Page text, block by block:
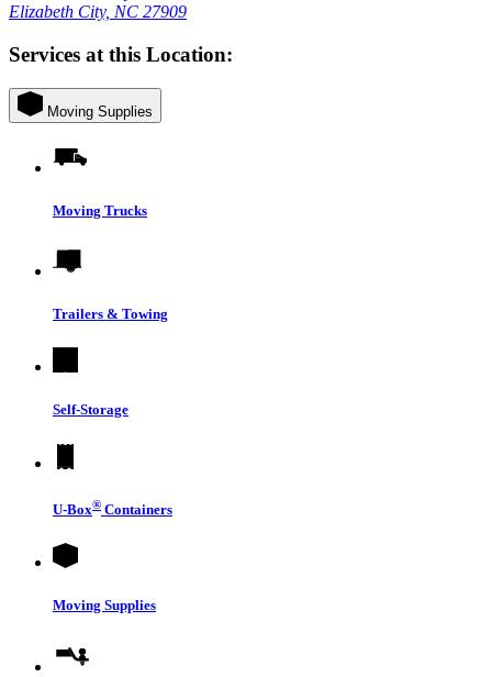
Elizabeth City, NC 27909
Services at this Location:
Moving Supplies
Moving Trucks
Trailers & Towing
Self-Storage
U-Box® Containers
Moving Supplies